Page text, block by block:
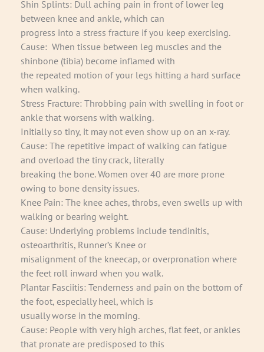
Shin Splints: Dull aching pain in front of lower leg
between knee and ankle, which can
progress into a stress fracture if you keep exercising.
Cause: When tissue between leg muscles and the
shinbone (tibia) become inflamed with
the repeated motion of your legs hitting a hard surface
when walking.
Stress Fracture: Throbbing pain with swelling in foot or
ankle that worsens with walking.
Initially so tiny, it may not even show up on an x-ray.
Cause: The repetitive impact of walking can fatigue
and overload the tiny crack, literally
breaking the bone. Women over 40 are more prone
owing to bone density issues.
Knee Pain: The knee aches, throbs, even swells up with
walking or bearing weight.
Cause: Underlying problems include tendinitis,
osteoarthritis, Runner’s Knee or
misalignment of the kneecap, or overpronation where
the feet roll inward when you walk.
Plantar Fasciitis: Tenderness and pain on the bottom of
the foot, especially heel, which is
usually worse in the morning.
Cause: People with very high arches, flat feet, or ankles
that pronate are predisposed to this